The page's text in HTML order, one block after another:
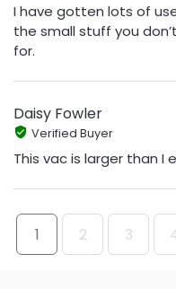
I have gotten lots of
the small stuff you
for.
Daisy Fowler
Verified Buyer
This vac is larger than I
1 2 3